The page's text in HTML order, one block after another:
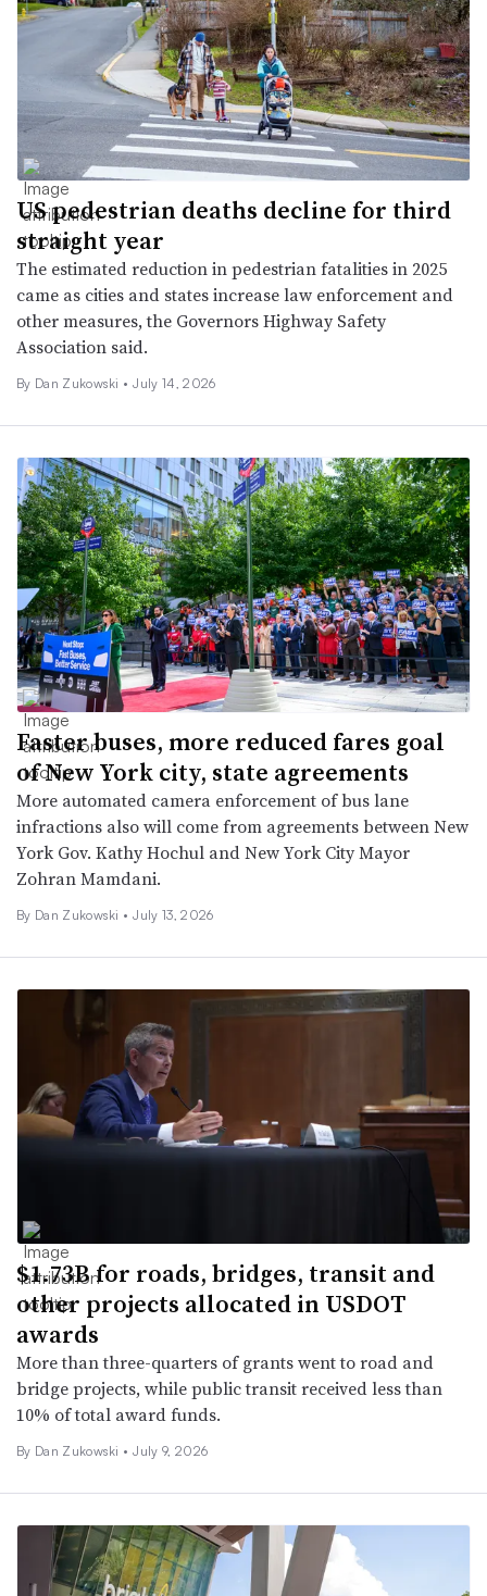
US pedestrian deaths decline for third
straight year
The estimated reduction in pedestrian fatalities in 2025
came as cities and states increase law enforcement and
other measures, the Governors Highway Safety
Association said.
By Dan Zukowski • July 14, 2026
Faster buses, more reduced fares goal
of New York city, state agreements
More automated camera enforcement of bus lane
infractions also will come from agreements between New
York Gov. Kathy Hochul and New York City Mayor
Zohran Mamdani.
By Dan Zukowski • July 13, 2026
$1.73B for roads, bridges, transit and
other projects allocated in USDOT
awards
More than three-quarters of grants went to road and
bridge projects, while public transit received less than
10% of total award funds.
By Dan Zukowski • July 9, 2026